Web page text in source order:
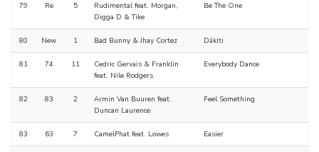
79 Re 5
Rudimental feat. Morgan,
Digga D & Tike
Be The One
80 New 1 Bad Bunny & Jhay Cortez Dákiti
81 74 11
Cedric Gervais & Franklin
feat. Nile Rodgers
Everybody Dance
82 83 2
Armin Van Buuren feat.
Duncan Laurence
Feel Something
83 63 7 CamelPhat feat. Lowes Easier